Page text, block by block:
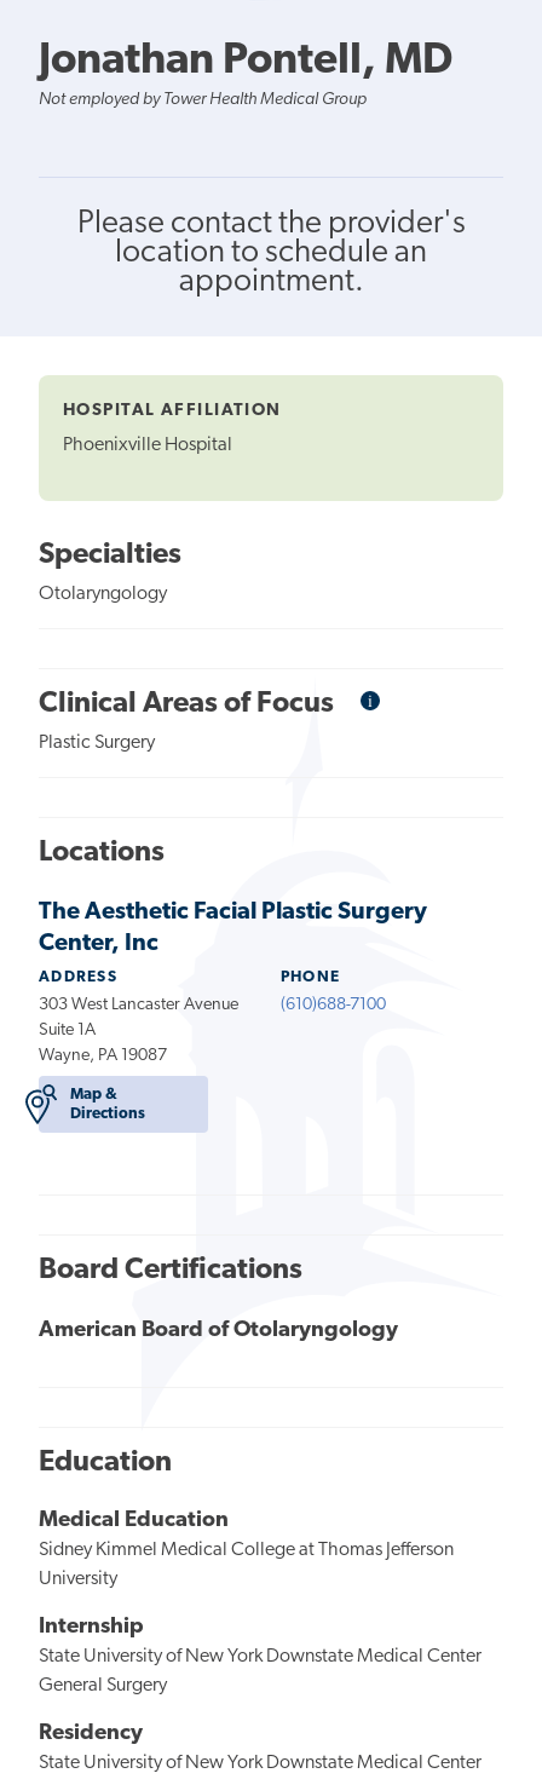
Jonathan Pontell, MD
Not employed by Tower Health Medical Group
Please contact the provider's
location to schedule an
appointment.
HOSPITAL AFFILIATION
Phoenixville Hospital
Specialties
Otolaryngology
Clinical Areas of Focus iInformational
Plastic Surgery
Locations
The Aesthetic Facial Plastic Surgery
Center, Inc
ADDRESS
303 West Lancaster Avenue
Suite 1A
Wayne, PA 19087
Map &
Directions
PHONE
(610)688-7100
Board Certifications
American Board of Otolaryngology
Education
Medical Education
Sidney Kimmel Medical College at Thomas Jefferson
University
Internship
State University of New York Downstate Medical Center
General Surgery
Residency
State University of New York Downstate Medical Center